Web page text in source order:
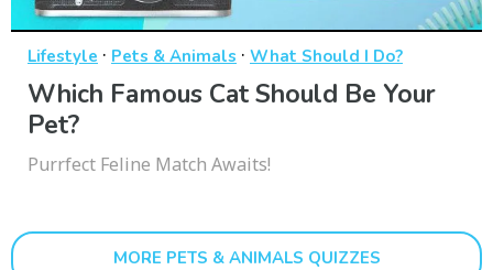
Lifestyle · Pets & Animals · What Should I Do?
Which Famous Cat Should Be Your
Pet?
Purrfect Feline Match Awaits!
MORE PETS & ANIMALS QUIZZES